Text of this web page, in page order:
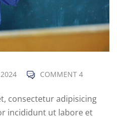
COMMENT 4
consectetur adipisicing
incididunt ut labore et